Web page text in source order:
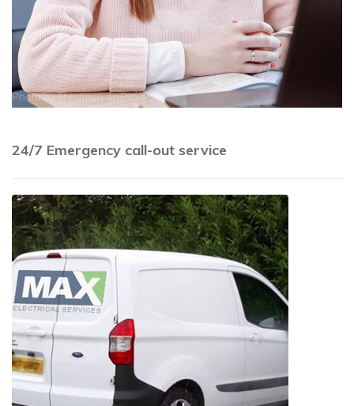
Photo byThirdmanonPexels
24/7 Emergency call-out service